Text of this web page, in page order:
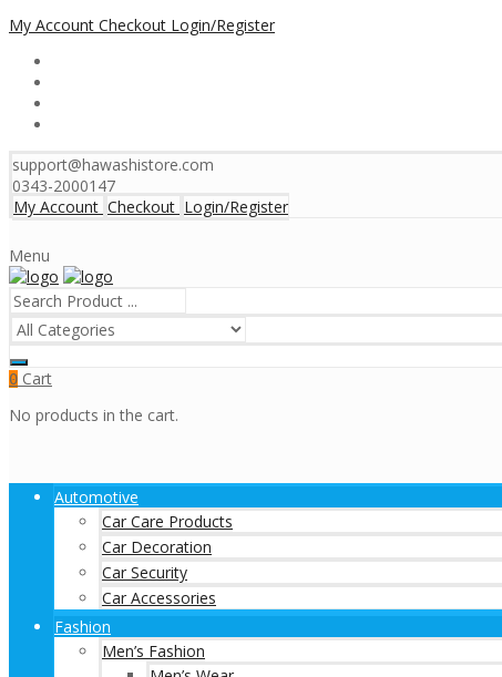
My Account Checkout Login/Register
support@hawashistore.com
0343-2000147
My Account Checkout Login/Register
Menu
0 Cart
No products in the cart.
Automotive
Car Care Products
Car Decoration
Car Security
Car Accessories
Fashion
Men’s Fashion